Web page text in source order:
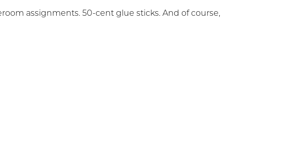
assignments. 50-cent glue sticks. And of course,